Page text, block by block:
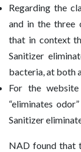
Regarding the
and in the three
that in context
Sanitizer
bacteria, at both
For the
“eliminates
Sanitizer
NAD found that